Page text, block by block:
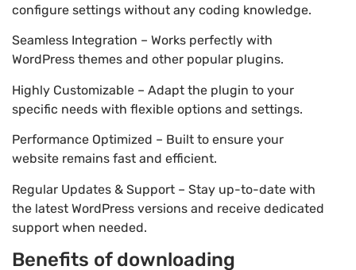
configure settings without any coding knowledge.
Seamless Integration – Works perfectly with
WordPress themes and other popular plugins.
Highly Customizable – Adapt the plugin to your
specific needs with flexible options and settings.
Performance Optimized – Built to ensure your
website remains fast and efficient.
Regular Updates & Support – Stay up-to-date with
the latest WordPress versions and receive dedicated
support when needed.
Benefits of downloading